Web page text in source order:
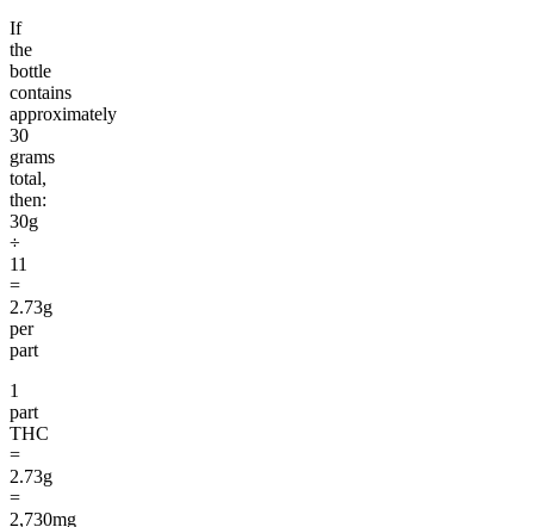
If
the
bottle
contains
approximately
30
grams
total,
then:
30g
÷
11
=
2.73g
per
part
1
part
THC
=
2.73g
=
2,730mg